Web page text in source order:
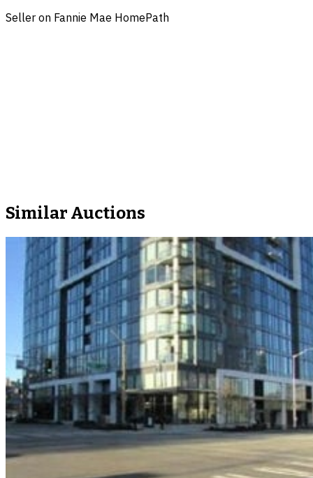
Seller on Fannie Mae HomePath
Similar Auctions